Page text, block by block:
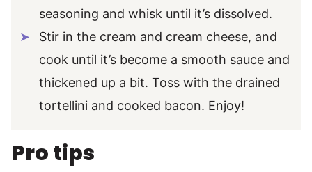
seasoning and whisk until it’s dissolved.
Stir in the cream and cream cheese, and
cook until it’s become a smooth sauce and
thickened up a bit. Toss with the drained
tortellini and cooked bacon. Enjoy!
Pro tips